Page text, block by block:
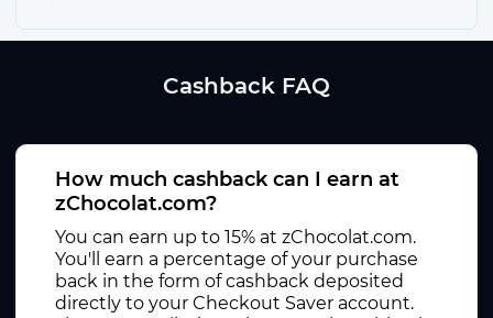
Cashback FAQ
How much cashback can I earn at
zChocolat.com?
You can earn up to 15% at zChocolat.com.
You'll earn a percentage of your purchase
back in the form of cashback deposited
directly to your Checkout Saver account.